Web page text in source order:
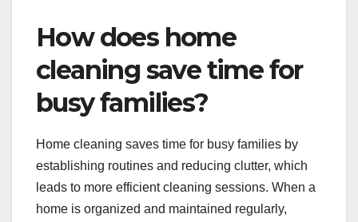
How does home
cleaning save time for
busy families?
Home cleaning saves time for busy families by
establishing routines and reducing clutter, which
leads to more efficient cleaning sessions. When a
home is organized and maintained regularly,